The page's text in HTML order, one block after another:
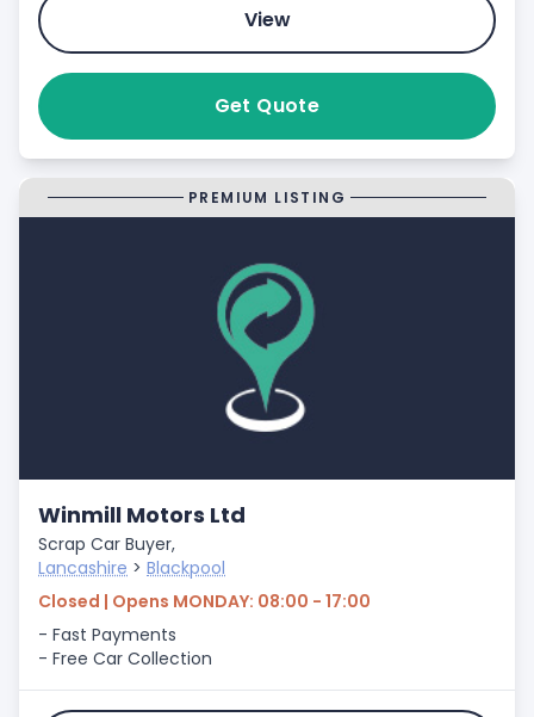
View
Get Quote
PREMIUM LISTING
Winmill Motors Ltd
Scrap Car Buyer,
Lancashire > Blackpool
Closed | Opens MONDAY: 08:00 - 17:00
- Fast Payments
- Free Car Collection